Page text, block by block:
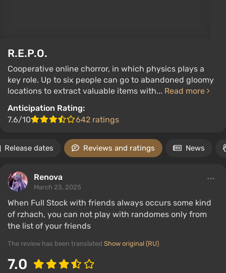
R.E.P.O.
Cooperative online chorror, in which physics plays a
key role. Up to six people can go to abandoned gloomy
locations to extract valuable items with... Read more
Anticipation Rating:
7.6/10
642 ratings
Release dates Reviews and ratings News
Renova
March 23, 2025
When Full Stock with friends always occurs some kind
of rzhach, you can not play with randomes only from
the list of your friends
The review has been translated Show original (RU)
7.0